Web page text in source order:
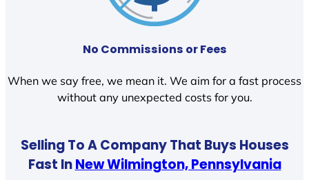
No Commissions or Fees
When we say free, we mean it. We aim for a fast process
without any unexpected costs for you.
Selling To A Company That Buys Houses
Fast InNew Wilmington, Pennsylvania